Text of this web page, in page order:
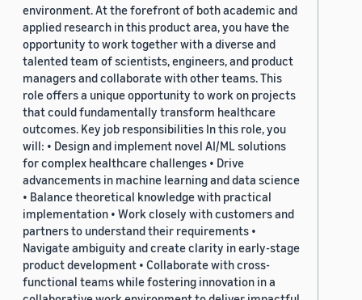
environment. At the forefront of both academic and
applied research in this product area, you have the
opportunity to work together with a diverse and
talented team of scientists, engineers, and product
managers and collaborate with other teams. This
role offers a unique opportunity to work on projects
that could fundamentally transform healthcare
outcomes. Key job responsibilities In this role, you
will: • Design and implement novel AI/ML solutions
for complex healthcare challenges • Drive
advancements in machine learning and data science
• Balance theoretical knowledge with practical
implementation • Work closely with customers and
partners to understand their requirements •
Navigate ambiguity and create clarity in early-stage
product development • Collaborate with cross-
functional teams while fostering innovation in a